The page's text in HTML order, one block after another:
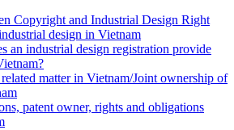
Copyright and Industrial Design Right
design in Vietnam
an industrial design registration provide
matter in Vietnam/Joint ownership of
patent owner, rights and obligations